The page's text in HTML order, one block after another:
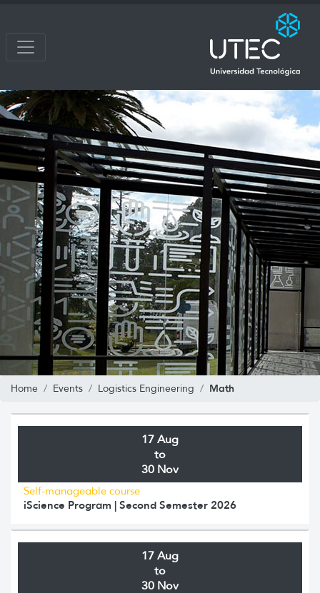
Home Events Logistics Engineering Math
17 Aug
to
30 Nov
Self-manageable course
iScience Program | Second Semester 2026
17 Aug
to
30 Nov